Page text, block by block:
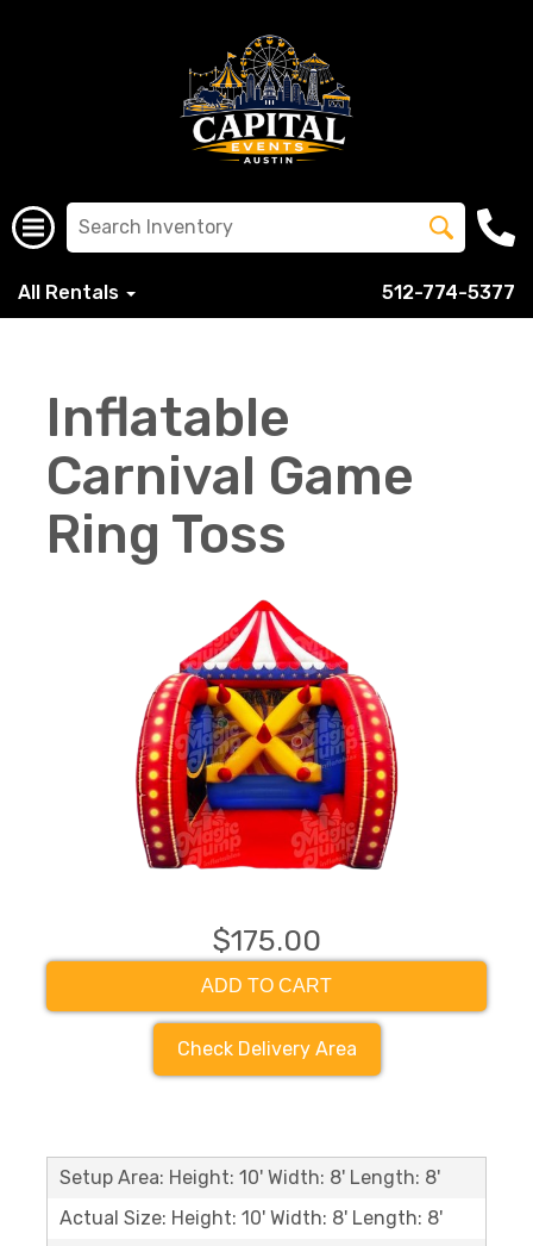
All Rentals 512-774-5377
Inflatable
Carnival Game
Ring Toss
$175.00
ADD TO CART
Check Delivery Area
Setup Area: Height: 10' Width: 8' Length: 8'
Actual Size: Height: 10' Width: 8' Length: 8'